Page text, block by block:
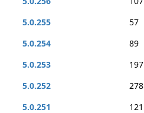
5.0.255
57
5.0.254
89
5.0.253
197
5.0.252
278
5.0.251
121